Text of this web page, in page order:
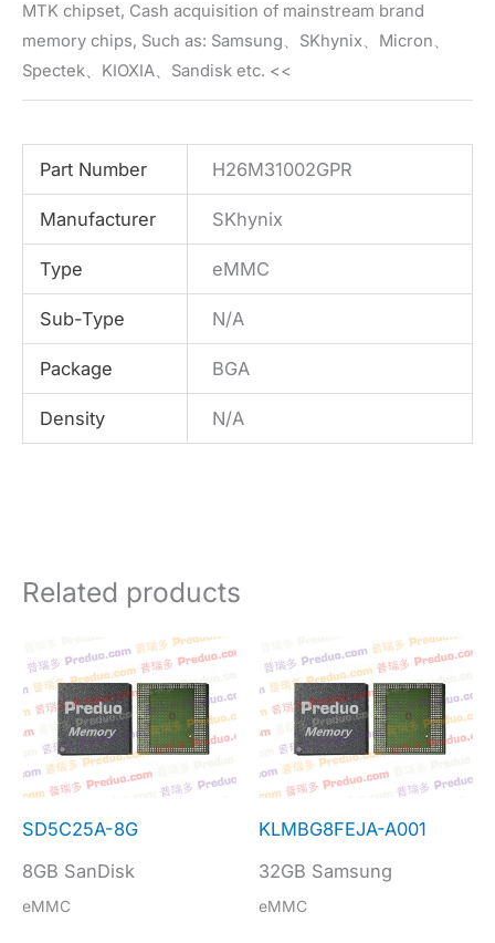
MTK chipset, Cash acquisition of mainstream brand
memory chips, Such as: Samsung、SKhynix、Micron、
Spectek、KIOXIA、Sandisk etc. <<
Part Number H26M31002GPR
Manufacturer SKhynix
Type eMMC
Sub-Type N/A
Package BGA
Density N/A
Related products
SD5C25A-8G
8GB SanDisk
eMMC
KLMBG8FEJA-A001
32GB Samsung
eMMC